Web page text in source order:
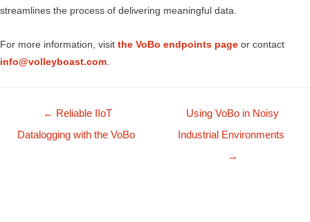
streamlines the process of delivering meaningful data.
For more information, visit the VoBo endpoints page or contact
info@volleyboast.com
navigation
← Reliable IIoT
Datalogging with the VoBo
Using VoBo in Noisy
Industrial Environments
→